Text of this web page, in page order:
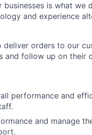
is what we
and experience
orders to our
and follow up on their
performance and
and manage